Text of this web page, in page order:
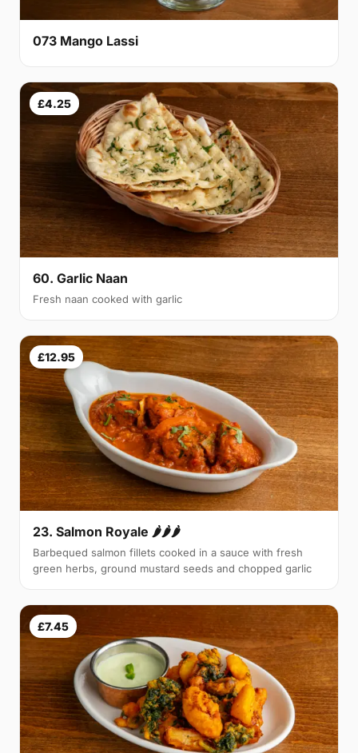
073 Mango Lassi
£4.25
60. Garlic Naan
Fresh naan cooked with garlic
£12.95
23. Salmon Royale 🌶🌶🌶
Barbequed salmon fillets cooked in a sauce with fresh
green herbs, ground mustard seeds and chopped garlic
£7.45